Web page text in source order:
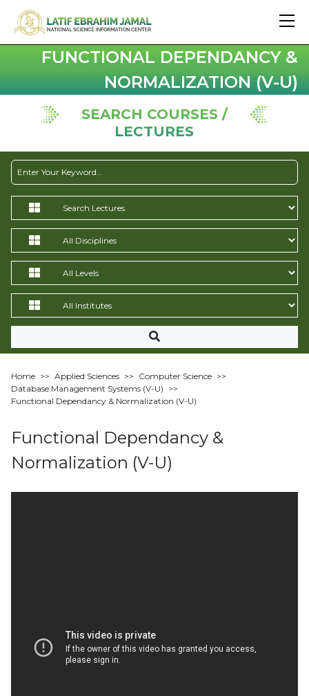
FUNCTIONAL DEPENDANCY &
NORMALIZATION (V-U)
SEARCH COURSES /
LECTURES
Home >> Applied Sciences >> Computer Science >>
Database Management Systems (V-U) >>
Functional Dependancy & Normalization (V-U)
Functional Dependancy &
Normalization (V-U)